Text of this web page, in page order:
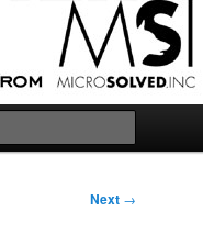
Next →